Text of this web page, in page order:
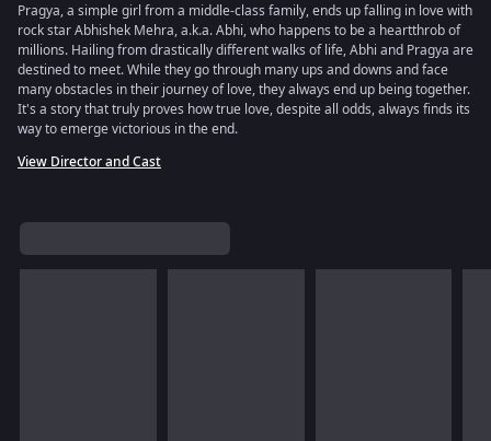
Pragya, a simple girl from a middle-class family, ends up falling in love with
rock star Abhishek Mehra, a.k.a. Abhi, who happens to be a heartthrob of
millions. Hailing from drastically different walks of life, Abhi and Pragya are
destined to meet. While they go through many ups and downs and face
many obstacles in their journey of love, they always end up being together.
It's a story that truly proves how true love, despite all odds, always finds its
way to emerge victorious in the end.
View Director and Cast